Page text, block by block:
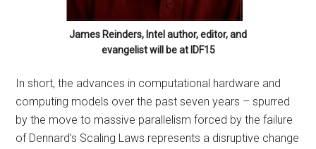
James Reinders, Intel author, editor, and
evangelist will be at IDF15
In short, the advances in computational hardware and
computing models over the past seven years – spurred
by the move to massive parallelism forced by the failure
of Dennard’s Scaling Laws represents a disruptive change